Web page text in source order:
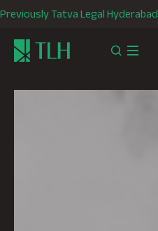
Previously Tatva Legal Hyderabad